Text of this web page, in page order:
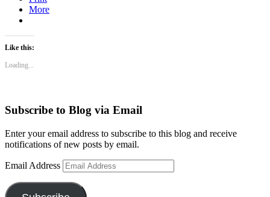
More
Like this:
Loading...
Subscribe to Blog via Email
Enter your email address to subscribe to this blog and receive
notifications of new posts by email.
Email Address